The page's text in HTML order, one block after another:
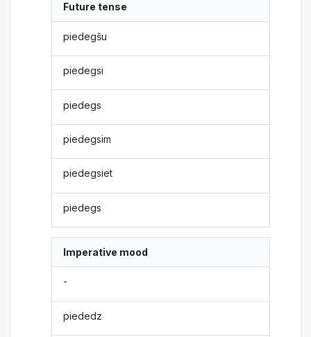
Future tense
piedegšu
piedegsi
piedegs
piedegsim
piedegsiet
piedegs
Imperative mood
-
piededz